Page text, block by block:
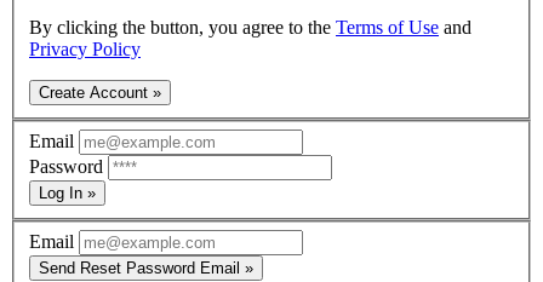
By clicking the button, you agree to the Terms of Use and
Privacy Policy
Create Account »
Email
Password
Log In »
Email
Send Reset Password Email »